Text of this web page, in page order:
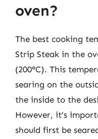
oven?
The best cooking
Strip Steak in the
(200°C). This
searing on the
the inside to the
However, it’s
should first be